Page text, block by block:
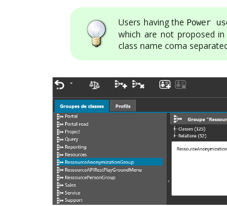
Users having the Power
which are not proposed
class name coma